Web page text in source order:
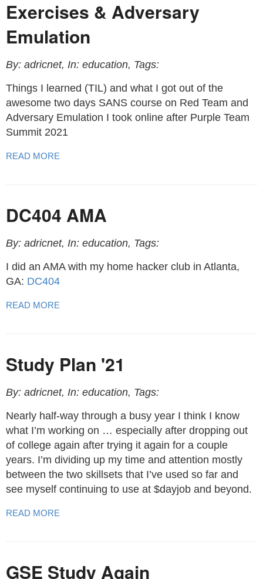
Exercises & Adversary
Emulation
By: adricnet, In: education, Tags:
Things I learned (TIL) and what I got out of the
awesome two days SANS course on Red Team and
Adversary Emulation I took online after Purple Team
Summit 2021
READ MORE
DC404 AMA
By: adricnet, In: education, Tags:
I did an AMA with my home hacker club in Atlanta,
GA: DC404
READ MORE
Study Plan '21
By: adricnet, In: education, Tags:
Nearly half-way through a busy year I think I know
what I’m working on … especially after dropping out
of college again after trying it again for a couple
years. I’m dividing up my time and attention mostly
between the two skillsets that I’ve used so far and
see myself continuing to use at $dayjob and beyond.
READ MORE
GSE Study Again